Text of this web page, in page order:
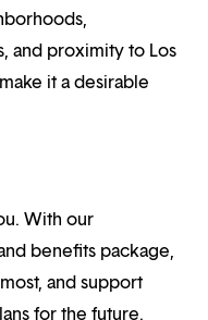
and proximity to Los
it a desirable
With our
benefits package,
and support
for the future.